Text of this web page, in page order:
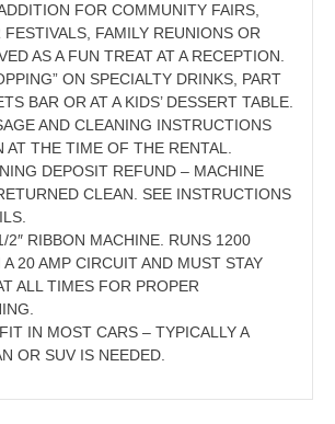
FOR COMMUNITY FAIRS,
FAMILY REUNIONS OR
AS A FUN TREAT AT A RECEPTION.
ON SPECIALTY DRINKS, PART
BAR OR AT A KIDS’ DESSERT TABLE.
AND CLEANING INSTRUCTIONS
AT THE TIME OF THE RENTAL.
DEPOSIT REFUND – MACHINE
CLEAN. SEE INSTRUCTIONS
2″ RIBBON MACHINE. RUNS 1200
A 20 AMP CIRCUIT AND MUST STAY
ALL TIMES FOR PROPER
IN MOST CARS – TYPICALLY A
OR SUV IS NEEDED.